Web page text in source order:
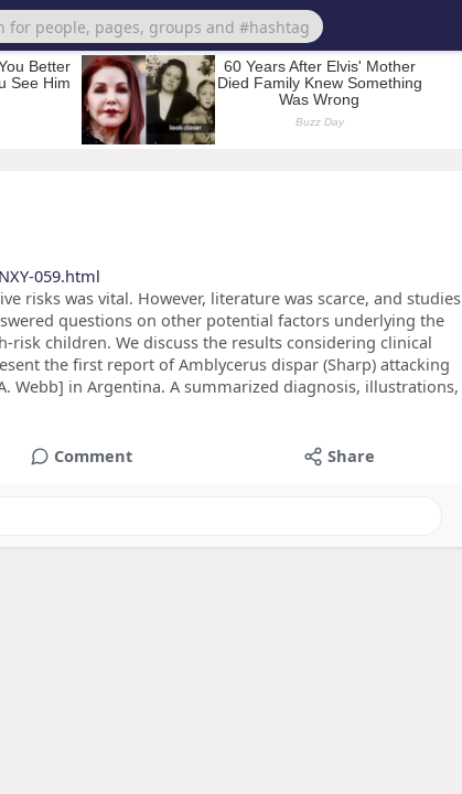
059.html
risks was vital. However, literature was scarce, and studies
questions on other potential factors underlying the
children. We discuss the results considering clinical
the first report of Amblycerus dispar (Sharp) attacking
Webb] in Argentina. A summarized diagnosis, illustrations,
Comment Share